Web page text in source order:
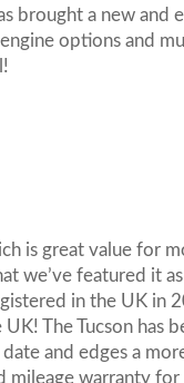
brought a new and
options and
is great value for
we’ve featured it
in the UK in
The Tucson has
and edges a
mileage warranty